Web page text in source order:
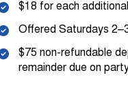
$18 for each
Offered Saturdays
$75 non-refundable
remainder due on